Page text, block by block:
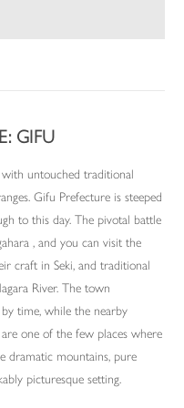
GIFU
untouched traditional
Gifu Prefecture is steeped
to this day. The pivotal battle
, and you can visit the
craft in Seki, and traditional
River. The town
time, while the nearby
one of the few places where
dramatic mountains, pure
picturesque setting.